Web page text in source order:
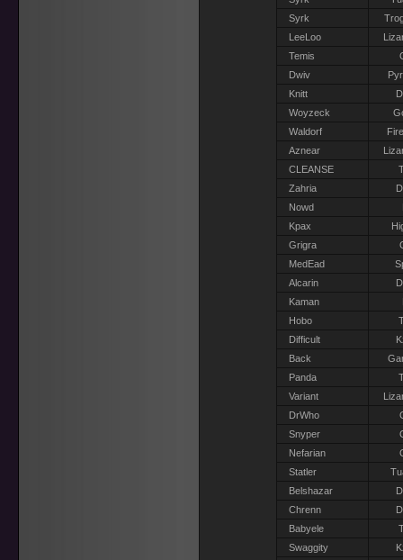
Syrk
LeeLoo
Temis
Dwiv
Knitt
Woyzeck
Waldorf
Aznear
CLEANSE
Zahria
Nowd
Kpax
Grigra
MedEad
Alcarin
Kaman
Hobo
Difficult
Back
Panda
Variant
DrWho
Snyper
Nefarian
Statler
Belshazar
Chrenn
Babyele
Swaggity